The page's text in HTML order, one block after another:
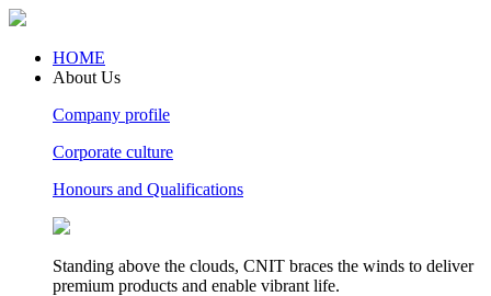
HOME
About Us
Company profile
Corporate culture
Honours and Qualifications
Standing above the clouds, CNIT braces the winds to deliver
premium products and enable vibrant life.